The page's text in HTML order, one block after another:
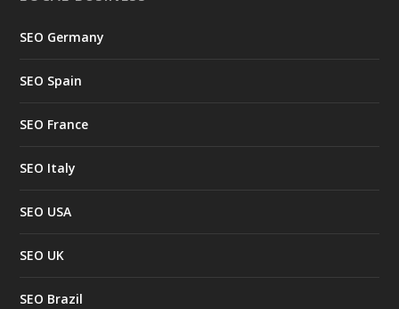
SEO Germany
SEO Spain
SEO France
SEO Italy
SEO USA
SEO UK
SEO Brazil